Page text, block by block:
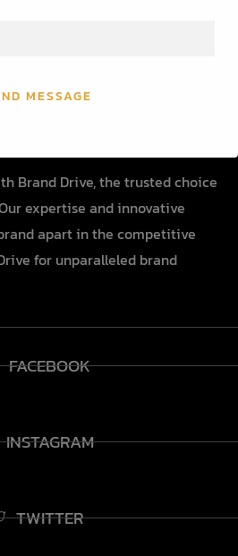
Brand Drive, the trusted choice
expertise and innovative
apart in the competitive
for unparalleled brand
FACEBOOK
INSTAGRAM
TWITTER
MESSAGE